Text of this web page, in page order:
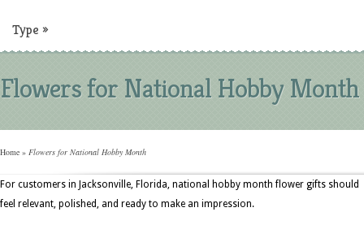
Type »
Flowers for National Hobby Month
Home » Flowers for National Hobby Month
For customers in Jacksonville, Florida, national hobby month flower gifts should
feel relevant, polished, and ready to make an impression.